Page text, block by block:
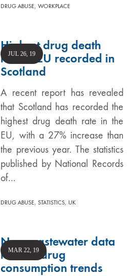
DRUG ABUSE,WORKPLACE
Highest drug death
rate in EU recorded in
Scotland
A recent report has revealed
that Scotland has recorded the
highest drug death rate in the
EU, with a 27% increase than
the previous year. The statistics
published by National Records
of…
JUL 26, 19
DRUG ABUSE,STATISTICS, UK
New wastewater data
reveals drug
consumption trends
MAR 22, 19